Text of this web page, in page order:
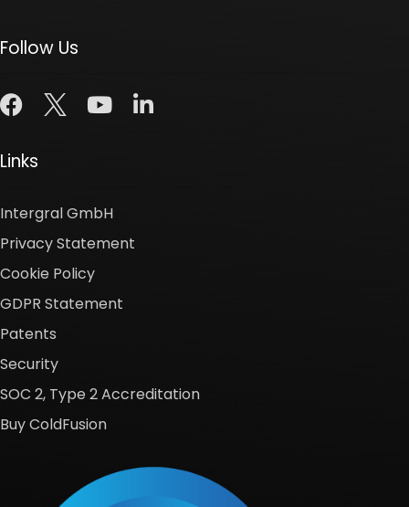
Follow Us
Links
Intergral GmbH
Privacy Statement
Cookie Policy
GDPR Statement
Patents
Security
SOC 2, Type 2 Accreditation
Buy ColdFusion